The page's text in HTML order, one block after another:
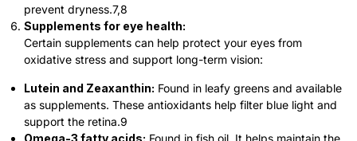
prevent dryness.7,8
Supplements for eye health:
Certain supplements can help protect your eyes from
oxidative stress and support long-term vision:
Lutein and Zeaxanthin: Found in leafy greens and available
as supplements. These antioxidants help filter blue light and
support the retina.9
Omega-3 fatty acids: Found in fish oil. It helps maintain the